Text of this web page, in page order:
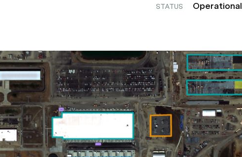
STATUS Operational